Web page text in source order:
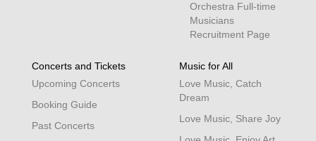
Orchestra Full-time
Musicians
Recruitment Page
Concerts and Tickets
Upcoming Concerts
Booking Guide
Past Concerts
Music for All
Love Music, Catch
Dream
Love Music, Share Joy